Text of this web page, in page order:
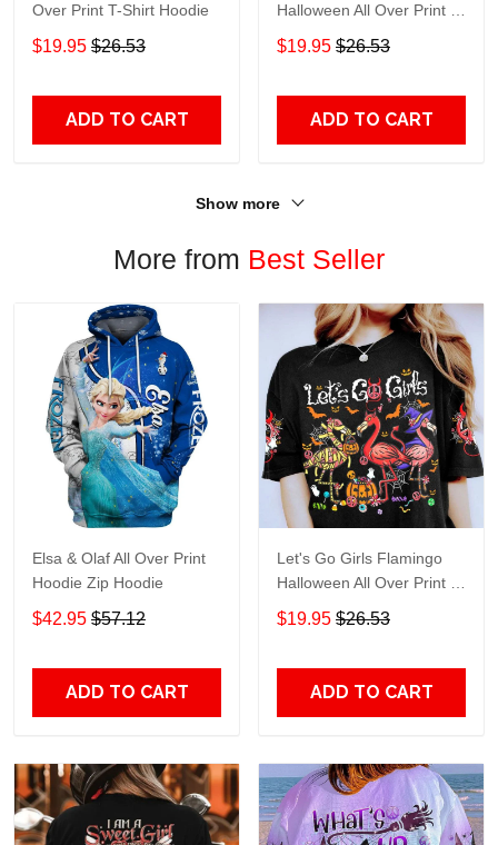
Over Print T-Shirt Hoodie
$19.95 $26.53
ADD TO CART
Halloween All Over Print T-
Shirt Hoodie
$19.95 $26.53
ADD TO CART
Show more
More from Best Seller
Elsa & Olaf All Over Print
Hoodie Zip Hoodie
$42.95 $57.12
ADD TO CART
Let's Go Girls Flamingo
Halloween All Over Print T-
Shirt Hoodie
$19.95 $26.53
ADD TO CART